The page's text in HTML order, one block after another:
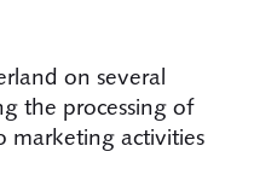
on several
the processing of
marketing activities